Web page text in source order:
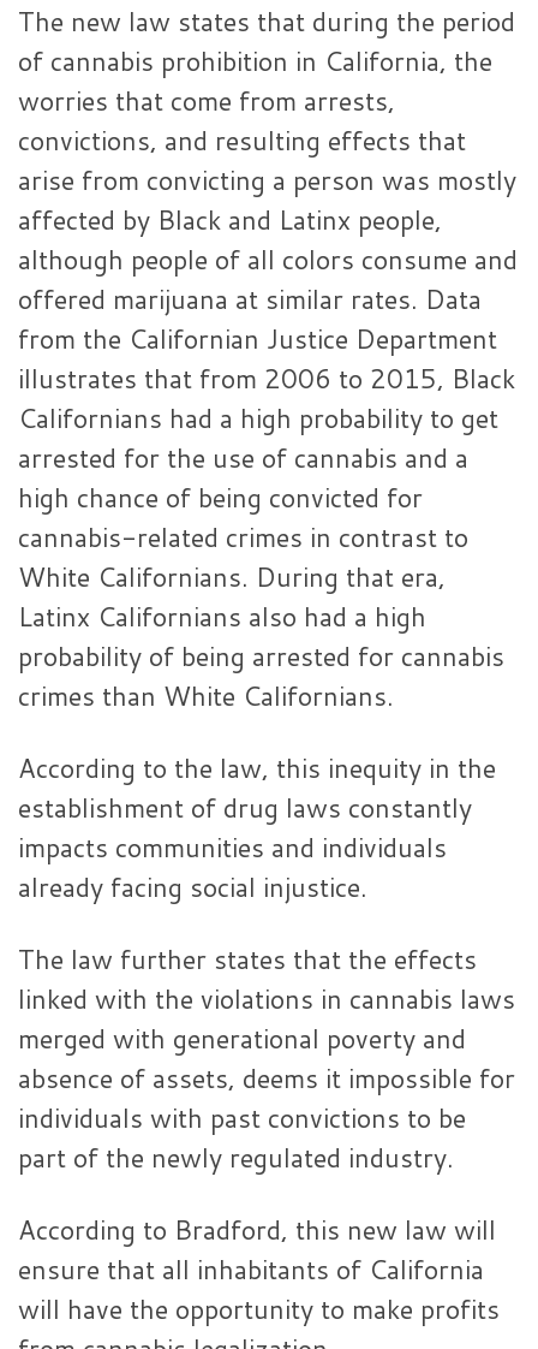
The new law states that during the period
of cannabis prohibition in California, the
worries that come from arrests,
convictions, and resulting effects that
arise from convicting a person was mostly
affected by Black and Latinx people,
although people of all colors consume and
offered marijuana at similar rates. Data
from the Californian Justice Department
illustrates that from 2006 to 2015, Black
Californians had a high probability to get
arrested for the use of cannabis and a
high chance of being convicted for
cannabis-related crimes in contrast to
White Californians. During that era,
Latinx Californians also had a high
probability of being arrested for cannabis
crimes than White Californians.
According to the law, this inequity in the
establishment of drug laws constantly
impacts communities and individuals
already facing social injustice.
The law further states that the effects
linked with the violations in cannabis laws
merged with generational poverty and
absence of assets, deems it impossible for
individuals with past convictions to be
part of the newly regulated industry.
According to Bradford, this new law will
ensure that all inhabitants of California
will have the opportunity to make profits